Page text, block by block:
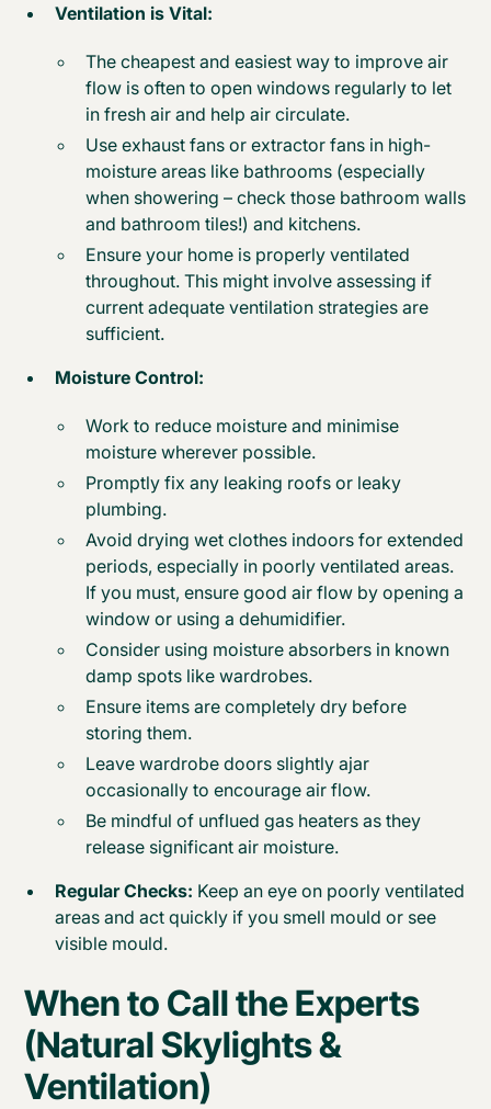
Ventilation is Vital:
The cheapest and easiest way to improve air
flow is often to open windows regularly to let
in fresh air and help air circulate.
Use exhaust fans or extractor fans in high-
moisture areas like bathrooms (especially
when showering – check those bathroom walls
and bathroom tiles!) and kitchens.
Ensure your home is properly ventilated
throughout. This might involve assessing if
current adequate ventilation strategies are
sufficient.
Moisture Control:
Work to reduce moisture and minimise
moisture wherever possible.
Promptly fix any leaking roofs or leaky
plumbing.
Avoid drying wet clothes indoors for extended
periods, especially in poorly ventilated areas.
If you must, ensure good air flow by opening a
window or using a dehumidifier.
Consider using moisture absorbers in known
damp spots like wardrobes.
Ensure items are completely dry before
storing them.
Leave wardrobe doors slightly ajar
occasionally to encourage air flow.
Be mindful of unflued gas heaters as they
release significant air moisture.
Regular Checks: Keep an eye on poorly ventilated
areas and act quickly if you smell mould or see
visible mould.
When to Call the Experts
(Natural Skylights &
Ventilation)